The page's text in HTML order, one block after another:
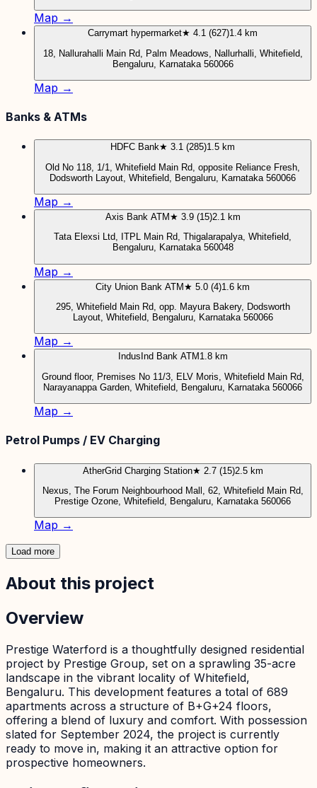
Map →
Carrymart hypermarket★ 4.1 (627)1.4 km
18, Nallurahalli Main Rd, Palm Meadows, Nallurhalli, Whitefield,
Bengaluru, Karnataka 560066
Map →
Banks & ATMs
HDFC Bank★ 3.1 (285)1.5 km
Old No 118, 1/1, Whitefield Main Rd, opposite Reliance Fresh,
Dodsworth Layout, Whitefield, Bengaluru, Karnataka 560066
Map →
Axis Bank ATM ★ 3.9 (15)2.1 km
Tata Elexsi Ltd, ITPL Main Rd, Thigalarapalya, Whitefield,
Bengaluru, Karnataka 560048
Map →
City Union Bank ATM ★ 5.0 (4)1.6 km
295, Whitefield Main Rd, opp. Mayura Bakery, Dodsworth
Layout, Whitefield, Bengaluru, Karnataka 560066
Map →
IndusInd Bank ATM 1.8 km
Ground floor, Premises No 11/3, ELV Moris, Whitefield Main Rd,
Narayanappa Garden, Whitefield, Bengaluru, Karnataka 560066
Map →
Petrol Pumps / EV Charging
AtherGrid Charging Station★ 2.7 (15)2.5 km
Nexus, The Forum Neighbourhood Mall, 62, Whitefield Main Rd,
Prestige Ozone, Whitefield, Bengaluru, Karnataka 560066
Map →
Load more
About this project
Overview
Prestige Waterford is a thoughtfully designed residential
project by Prestige Group, set on a sprawling 35-acre
landscape in the vibrant locality of Whitefield,
Bengaluru. This development features a total of 689
apartments across a structure of B+G+24 floors,
offering a blend of luxury and comfort. With possession
slated for September 2024, the project is currently
ready to move in, making it an attractive option for
prospective homeowners.